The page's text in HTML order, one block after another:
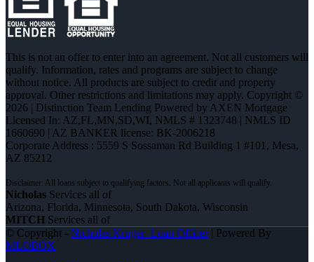
This is not an offer to enter into an agreement. Not all customers will
qualify. Information, rates and programs are subject to change
without notice. All products are subject to credit and property
approval. Other restrictions and limitations may apply. Copyright ©
2026 | Distinction Team Lending Powered by AXEN Mortgage
Licensed In: AZ,FL,MN,SD,WI, NMLS # 1323748 | NMLS ID
1660690 | AZ BANKER license: BK-2006218
Corporate Address : 5559 S Sossaman Rd Building 1 #101, Mesa,
AZ 85212
Nicholas Services all of
Arizona, Florida, Minnesota, South Dakota, Wisconsin
MITCH Services all of
© Copyright - Nicholas Kruger -Loan Officer| Powered By
MLOBOX